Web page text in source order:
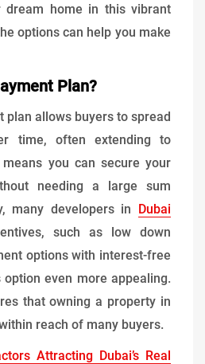
dream home in this vibrant
options can help you make
Plan?
plan allows buyers to spread
time, often extending to
you can secure your
needing a large sum
many developers in Dubai
such as low down
options with interest-free
even more appealing.
that owning a property in
reach of many buyers.
Attracting Dubai’s Real